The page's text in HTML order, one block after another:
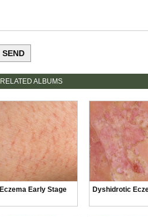
RELATED ALBUMS
Eczema Early Stage Dyshidrotic